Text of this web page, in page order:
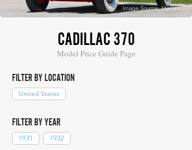
Image Source: Mecum
CADILLAC 370
Model Price Guide Page
FILTER BY LOCATION
United States
FILTER BY YEAR
1931 1932